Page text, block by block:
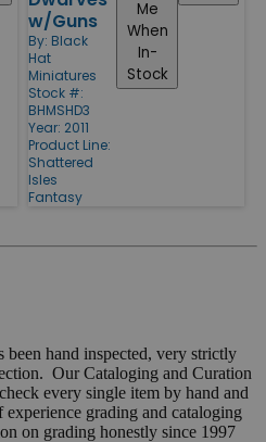
w/Guns
By: Black
Hat
Miniatures
Stock #:
BHMSHD3
Year: 2011
Product Line:
Shattered
Isles
Fantasy
Me
When
In-
Stock
hand inspected, very strictly
Our Cataloging and Curation
every single item by hand and
grading and cataloging
on grading honestly since 1997